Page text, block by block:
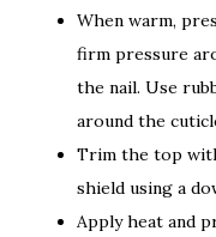
When warm,
firm pressure
the nail. Use
around the
Trim the top
shield using a
Apply heat and